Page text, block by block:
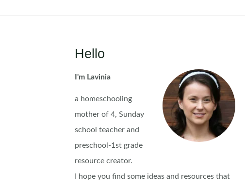
Hello
I'm Lavinia
a homeschooling
mother of 4, Sunday
school teacher and
preschool-1st grade
resource creator.
I hope you find some ideas and resources that